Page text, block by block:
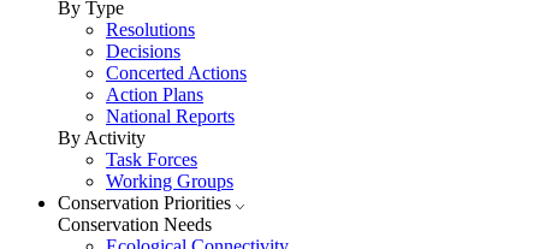
By Type
Resolutions
Decisions
Concerted Actions
Action Plans
National Reports
By Activity
Task Forces
Working Groups
Conservation Priorities
Conservation Needs